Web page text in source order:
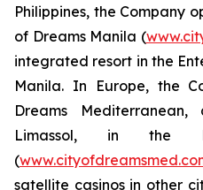
Philippines, the Company
of Dreams Manila (
integrated resort in the
Manila. In Europe, the
Dreams
Limassol, in the
(
satellite casinos in other